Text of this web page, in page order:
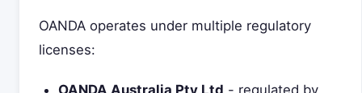
OANDA operates under multiple regulatory
licenses:
OANDA Australia Pty Ltd - regulated by